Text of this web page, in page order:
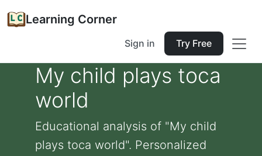
Learning Corner
Sign in Try Free
My child plays toca
world
Educational analysis of "My child
plays toca world". Personalized